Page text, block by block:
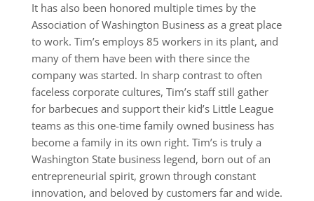
It has also been honored multiple times by the
Association of Washington Business as a great place
to work. Tim’s employs 85 workers in its plant, and
many of them have been with there since the
company was started. In sharp contrast to often
faceless corporate cultures, Tim’s staff still gather
for barbecues and support their kid’s Little League
teams as this one-time family owned business has
become a family in its own right. Tim’s is truly a
Washington State business legend, born out of an
entrepreneurial spirit, grown through constant
innovation, and beloved by customers far and wide.